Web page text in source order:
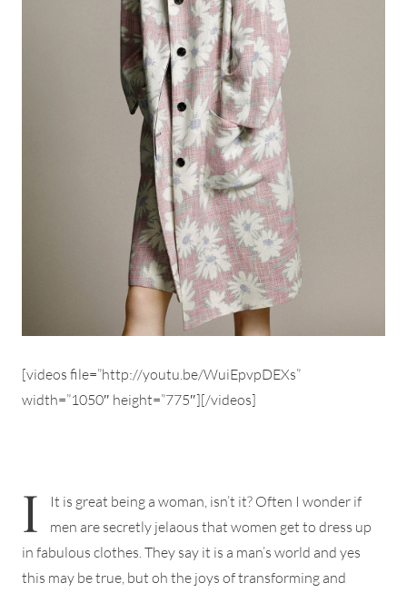
[videos file=”http://youtu.be/WuiEpvpDEXs”
width=”1050″ height=”775″][/videos]
I
It is great being a woman, isn’t it? Often I wonder if
men are secretly jelaous that women get to dress up
in fabulous clothes. They say it is a man’s world and yes
this may be true, but oh the joys of transforming and